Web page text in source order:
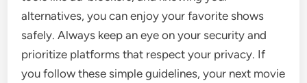
alternatives, you can enjoy your favorite shows
safely. Always keep an eye on your security and
prioritize platforms that respect your privacy. If
you follow these simple guidelines, your next movie